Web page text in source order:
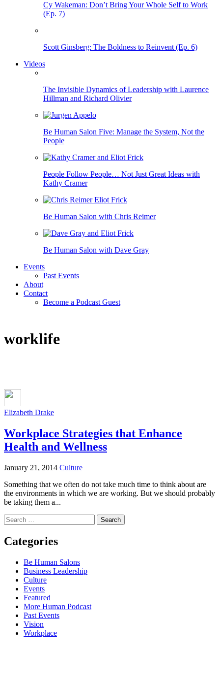
Cy Wakeman: Don’t Bring Your Whole Self to Work
(Ep. 7)
Scott Ginsberg: The Boldness to Reinvent (Ep. 6)
Videos
The Invisible Dynamics of Leadership with Laurence
Hillman and Richard Olivier
Be Human Salon Five: Manage the System, Not the
People
People Follow People… Not Just Great Ideas with
Kathy Cramer
Be Human Salon with Chris Reimer
Be Human Salon with Dave Gray
Events
Past Events
About
Contact
Become a Podcast Guest
worklife
Elizabeth Drake
Workplace Strategies that Enhance
Health and Wellness
January 21, 2014 Culture
Something that we often do not take much time to think about are
the environments in which we are working. But we should probably
be taking them a...
Search
for:
Categories
Be Human Salons
Business Leadership
Culture
Events
Featured
More Human Podcast
Past Events
Vision
Workplace